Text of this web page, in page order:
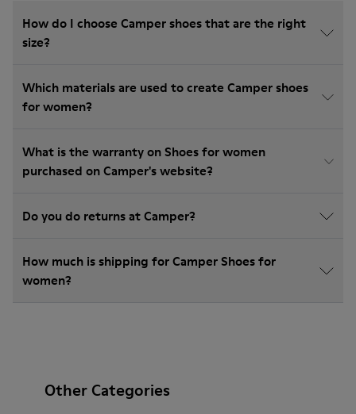
How do I choose Camper shoes that are the right
size?
Which materials are used to create Camper shoes
for women?
What is the warranty on Shoes for women
purchased on Camper's website?
Do you do returns at Camper?
How much is shipping for Camper Shoes for
women?
Other Categories